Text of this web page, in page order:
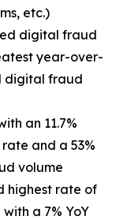
etc.)
digital fraud
year-over-
digital fraud
an 11.7%
and a 53%
volume
highest rate of
a 7% YoY